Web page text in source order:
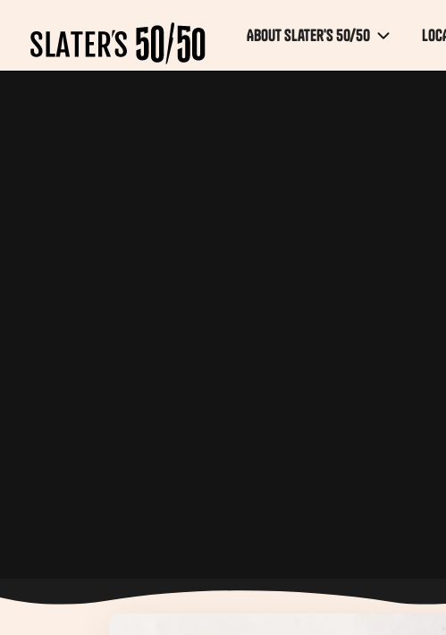
About Slater's 50/50